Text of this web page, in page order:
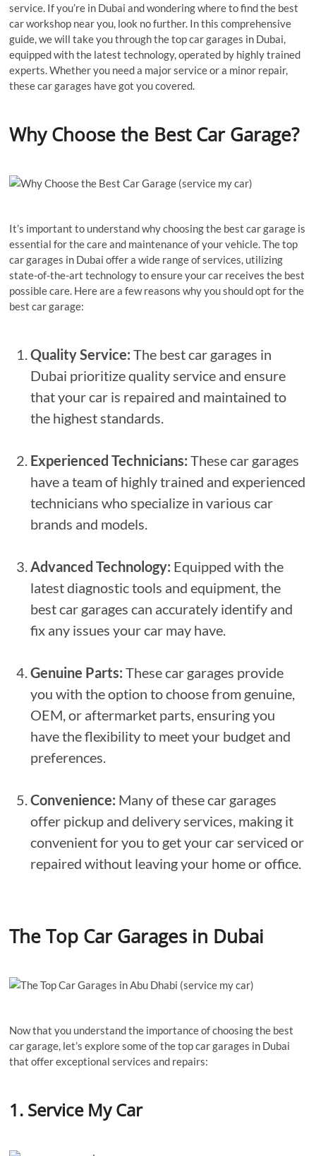
service. If you’re in Dubai and wondering where to find the best
car workshop near you, look no further. In this comprehensive
guide, we will take you through the top car garages in Dubai,
equipped with the latest technology, operated by highly trained
experts. Whether you need a major service or a minor repair,
these car garages have got you covered.
Why Choose the Best Car Garage?
It’s important to understand why choosing the best car garage is
essential for the care and maintenance of your vehicle. The top
car garages in Dubai offer a wide range of services, utilizing
state-of-the-art technology to ensure your car receives the best
possible care. Here are a few reasons why you should opt for the
best car garage:
Quality Service: The best car garages in
Dubai prioritize quality service and ensure
that your car is repaired and maintained to
the highest standards.
Experienced Technicians: These car garages
have a team of highly trained and experienced
technicians who specialize in various car
brands and models.
Advanced Technology: Equipped with the
latest diagnostic tools and equipment, the
best car garages can accurately identify and
fix any issues your car may have.
Genuine Parts: These car garages provide
you with the option to choose from genuine,
OEM, or aftermarket parts, ensuring you
have the flexibility to meet your budget and
preferences.
Convenience: Many of these car garages
offer pickup and delivery services, making it
convenient for you to get your car serviced or
repaired without leaving your home or office.
The Top Car Garages in Dubai
Now that you understand the importance of choosing the best
car garage, let’s explore some of the top car garages in Dubai
that offer exceptional services and repairs:
1. Service My Car